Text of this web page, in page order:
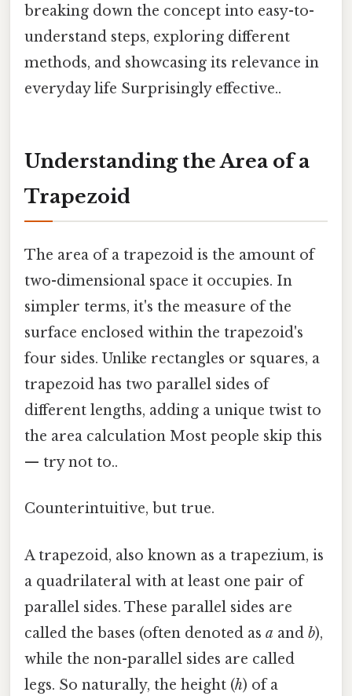
breaking down the concept into easy-to-
understand steps, exploring different
methods, and showcasing its relevance in
everyday life Surprisingly effective..
Understanding the Area of a
Trapezoid
The area of a trapezoid is the amount of
two-dimensional space it occupies. In
simpler terms, it's the measure of the
surface enclosed within the trapezoid's
four sides. Unlike rectangles or squares, a
trapezoid has two parallel sides of
different lengths, adding a unique twist to
the area calculation Most people skip this
— try not to..
Counterintuitive, but true.
A trapezoid, also known as a trapezium, is
a quadrilateral with at least one pair of
parallel sides. These parallel sides are
called the bases (often denoted as a and b),
while the non-parallel sides are called
legs. So naturally, the height (h) of a